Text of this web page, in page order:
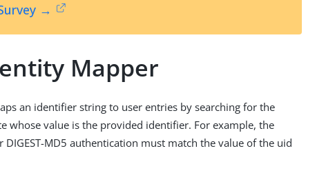
→
Mapper
an identifier string to user entries by searching for the
whose value is the provided identifier. For example, the
MD5 authentication must match the value of the uid